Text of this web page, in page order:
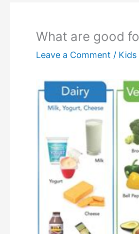
What are good
Leave a Comment /